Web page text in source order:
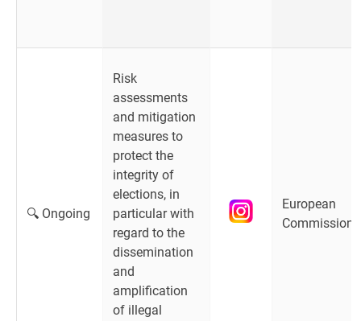
🔍 Ongoing
Risk
assessments
and mitigation
measures to
protect the
integrity of
elections, in
particular with
regard to the
dissemination
and
amplification
of illegal
European
Commission